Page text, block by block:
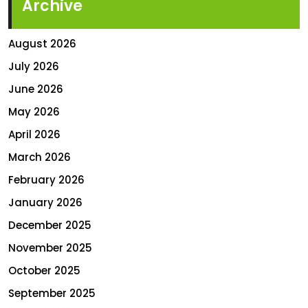
Archive
August 2026
July 2026
June 2026
May 2026
April 2026
March 2026
February 2026
January 2026
December 2025
November 2025
October 2025
September 2025